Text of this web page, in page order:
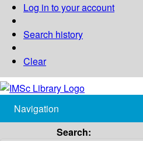
Log in to your account
Search history
Clear
Navigation
Search: